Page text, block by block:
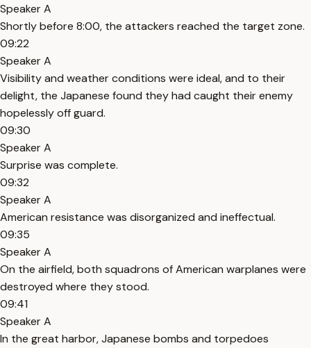
Speaker A
Shortly before 8:00, the attackers reached the target zone.
09:22
Speaker A
Visibility and weather conditions were ideal, and to their
delight, the Japanese found they had caught their enemy
hopelessly off guard.
09:30
Speaker A
Surprise was complete.
09:32
Speaker A
American resistance was disorganized and ineffectual.
09:35
Speaker A
On the airfield, both squadrons of American warplanes were
destroyed where they stood.
09:41
Speaker A
In the great harbor, Japanese bombs and torpedoes